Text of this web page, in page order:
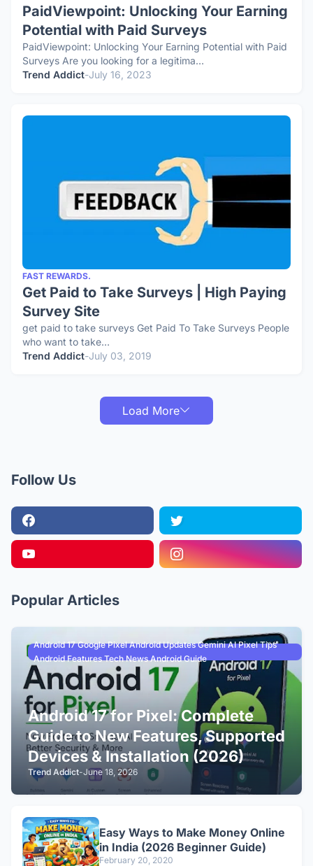
PaidViewpoint: Unlocking Your Earning
Potential with Paid Surveys
PaidViewpoint: Unlocking Your Earning Potential with Paid
Surveys Are you looking for a legitima…
Trend Addict-July 16, 2023
FAST REWARDS.
Get Paid to Take Surveys | High Paying
Survey Site
get paid to take surveys Get Paid To Take Surveys People
who want to take…
Trend Addict-July 03, 2019
Load More
Follow Us
Popular Articles
Android 17 Google Pixel Android Updates Gemini AI Pixel Tips
Android Features Tech News Android Guide
Android 17 for Pixel: Complete
Guide to New Features, Supported
Devices & Installation (2026)
Trend Addict-June 18, 2026
Easy Ways to Make Money Online
in India (2026 Beginner Guide)
February 20, 2020